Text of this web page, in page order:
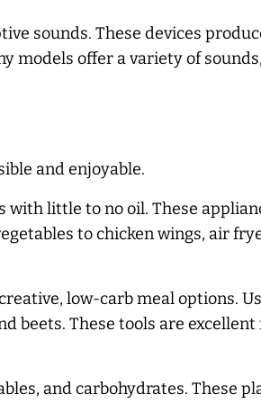
sounds. These devices
models offer a variety of
and enjoyable.
little to no oil. These
to chicken wings, air
low-carb meal options.
beets. These tools are
and carbohydrates. These